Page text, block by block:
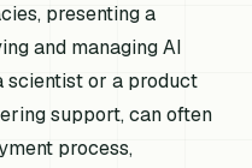
presenting a
and managing AI
scientist or a product
support, can often
process,